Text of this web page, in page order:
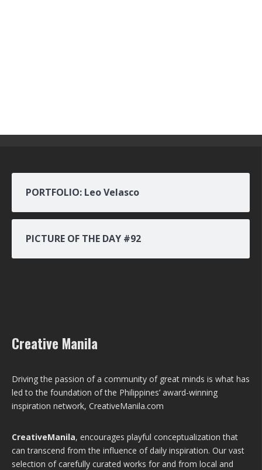
PORTFOLIO: Leo Velasco
PICTURE OF THE DAY #92
Creative Manila
Driving the passion of a community of great minds is what has
led to the foundation of the Philippines’ award-winning
inspiration network, CreativeManila.com
CreativeManila, encourages playful conceptualization that
can transcend from the influence of daily inspiration. Our vast
selection of carefully curated works for and from local and